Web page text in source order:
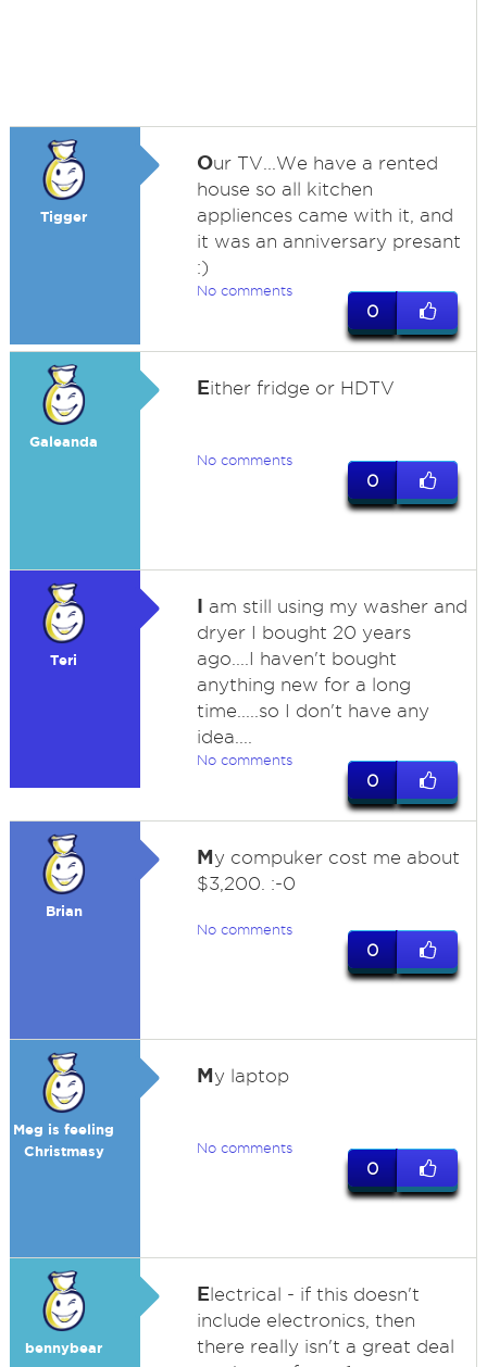
Tigger
Our TV...We have a rented
house so all kitchen
appliences came with it, and
it was an anniversary presant
:)
No comments
0
Galeanda
Either fridge or HDTV
No comments
0
Teri
I am still using my washer and
dryer I bought 20 years
ago....I haven't bought
anything new for a long
time.....so I don't have any
idea....
No comments
0
Brian
My compuker cost me about
$3,200. :-0
No comments
0
Meg is feeling
Christmasy
My laptop
No comments
0
bennybear
Electrical - if this doesn't
include electronics, then
there really isn't a great deal